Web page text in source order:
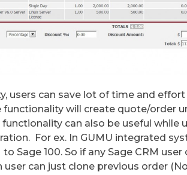
users can save lot of time and
functionality will create quote/order
can also be useful while
For ex. In GUMU integrated
Sage 100. So if any Sage CRM
user can just clone previous order